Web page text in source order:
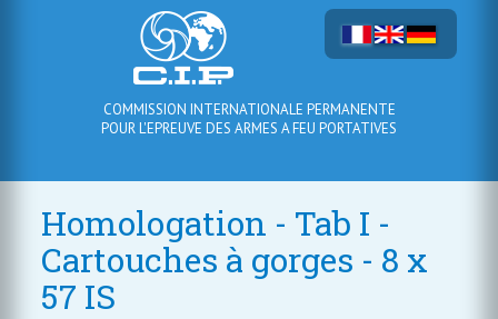
COMMISSION INTERNATIONALE PERMANENTE
POUR L'EPREUVE DES ARMES A FEU PORTATIVES
Homologation - Tab I -
Cartouches à gorges - 8 x
57 IS